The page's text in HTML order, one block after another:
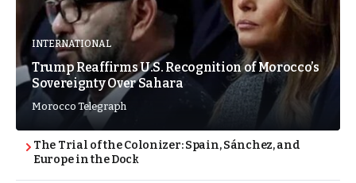
INTERNATIONAL
Trump Reaffirms U.S. Recognition of Morocco’s
Sovereignty Over Sahara
Morocco Telegraph
The Trial of the Colonizer: Spain, Sánchez, and
Europe in the Dock